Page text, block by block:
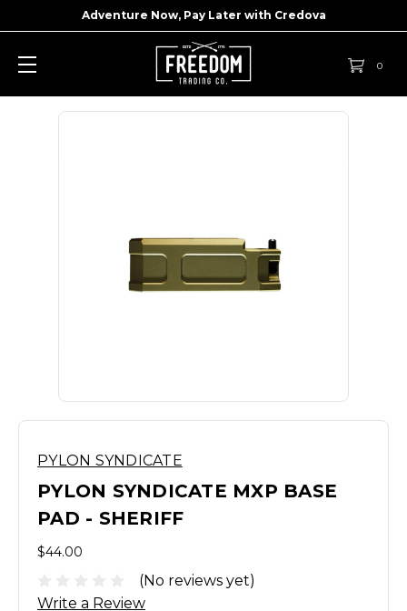
Adventure Now, Pay Later with Credova
0
PYLON SYNDICATE
PYLON SYNDICATE MXP BASE
PAD - SHERIFF
$44.00
(No reviews yet)
Write a Review